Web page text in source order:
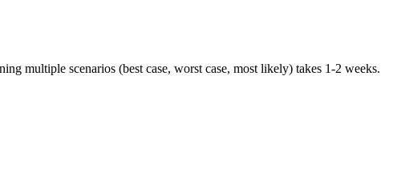
multiple scenarios (best case, worst case, most likely) takes 1-2 weeks.